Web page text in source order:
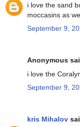
i love the sand
moccasins as
September 9,
Anonymous
i love the
September 9,
kris Mihalov